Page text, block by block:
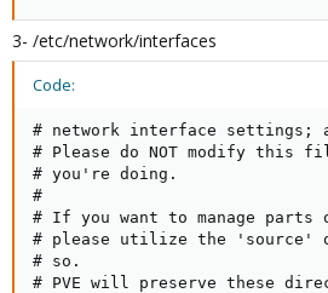
3- /etc/network/interfaces
Code:
# network interface settings;
# Please do NOT modify this
# you're doing.
#
# If you want to manage
# please utilize the 'source'
# so.
# PVE will preserve these